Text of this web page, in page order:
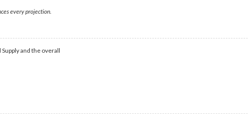
every projection.
and the overall